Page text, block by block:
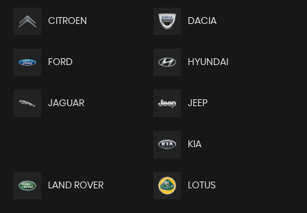
CITROEN DACIA
FORD HYUNDAI
JAGUAR JEEP
KIA
LAND ROVER LOTUS